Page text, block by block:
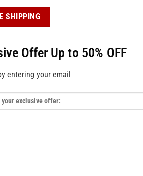
SHIPPING
Offer Up to 50% OFF
entering your email